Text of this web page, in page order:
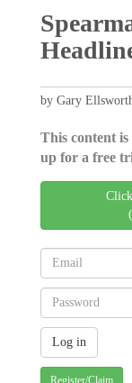
by Gary
This content
up for a free
Register/Claim